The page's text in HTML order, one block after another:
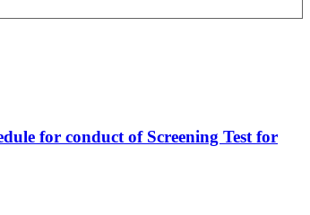
for conduct of Screening Test for